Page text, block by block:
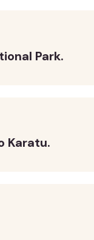
Park.
Karatu.